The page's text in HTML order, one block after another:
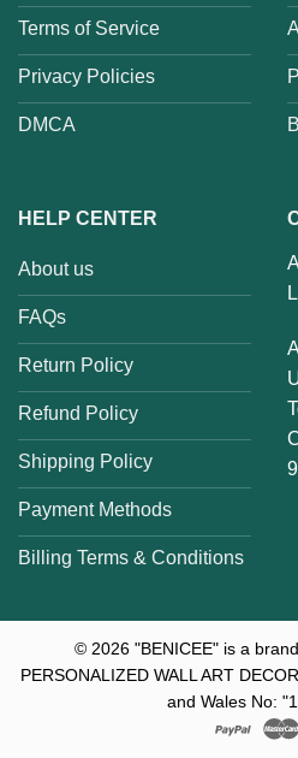
Terms of Service
Privacy Policies
DMCA
HELP CENTER
About us
FAQs
Return Policy
Refund Policy
Shipping Policy
Payment Methods
Billing Terms & Conditions
© 2026 "BENICEE" is a
PERSONALIZED WALL ART
and Wales No: